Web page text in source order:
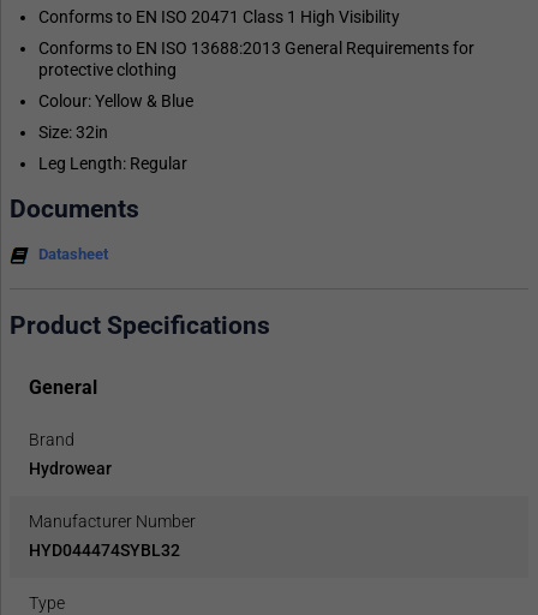
Conforms to EN ISO 20471 Class 1 High Visibility
Conforms to EN ISO 13688:2013 General Requirements for
protective clothing
Colour: Yellow & Blue
Size: 32in
Leg Length: Regular
Documents
Datasheet
Product Specifications
General
Brand
Hydrowear
Manufacturer Number
HYD044474SYBL32
Type